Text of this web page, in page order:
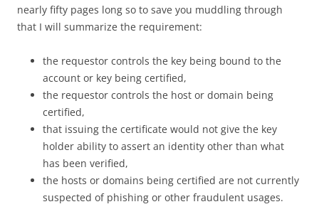
nearly fifty pages long so to save you muddling through
that I will summarize the requirement:
the requestor controls the key being bound to the
account or key being certified,
the requestor controls the host or domain being
certified,
that issuing the certificate would not give the key
holder ability to assert an identity other than what
has been verified,
the hosts or domains being certified are not currently
suspected of phishing or other fraudulent usages.